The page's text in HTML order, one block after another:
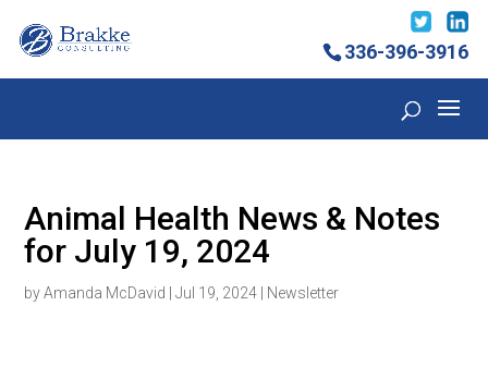
336-396-3916
Animal Health News & Notes
for July 19, 2024
byAmanda McDavid |Jul 19, 2024 Newsletter